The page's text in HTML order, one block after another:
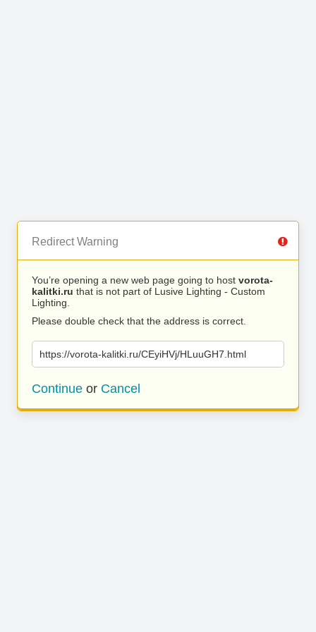
Redirect Warning
You’re opening a new web page going to host vorota-
kalitki.ru that is not part of Lusive Lighting - Custom
Lighting.
Please double check that the address is correct.
https://vorota-kalitki.ru/CEyiHVj/HLuuGH7.html
Continue or Cancel